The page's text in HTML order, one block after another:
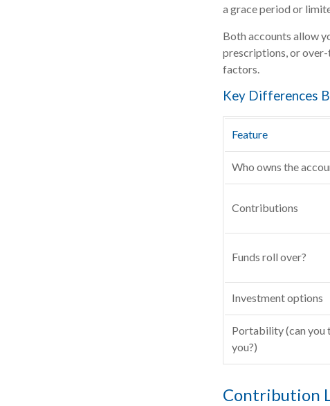
a grace period or
Both accounts allow
prescriptions, or over-
factors.
Key Differences
Feature
Who owns the
Contributions
Funds roll over?
Investment options
Portability (can you
you?)
Contribution